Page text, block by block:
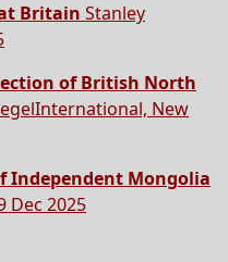
Britain Stanley
of British North
New
Independent Mongolia
Dec 2025